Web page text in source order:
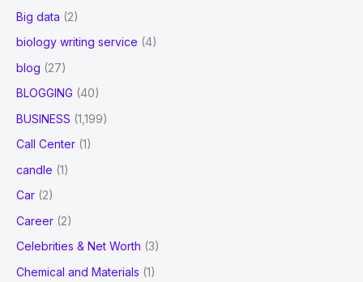
Big data (2)
biology writing service (4)
blog (27)
BLOGGING (40)
BUSINESS (1,199)
Call Center (1)
candle (1)
Car (2)
Career (2)
Celebrities & Net Worth (3)
Chemical and Materials (1)